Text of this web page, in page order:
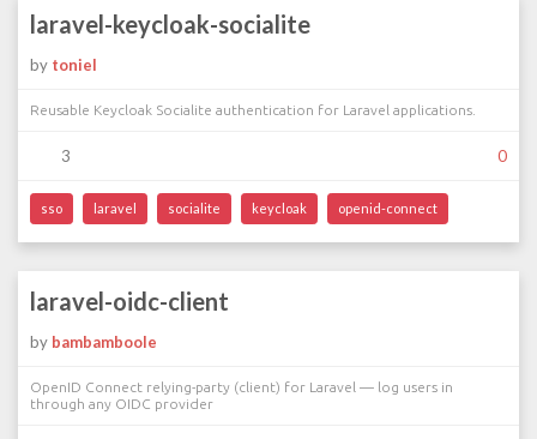
laravel-keycloak-socialite
by toniel
Reusable Keycloak Socialite authentication for Laravel applications.
3 0
sso laravel socialite keycloak openid-connect
laravel-oidc-client
by bambamboole
OpenID Connect relying-party (client) for Laravel — log users in
through any OIDC provider